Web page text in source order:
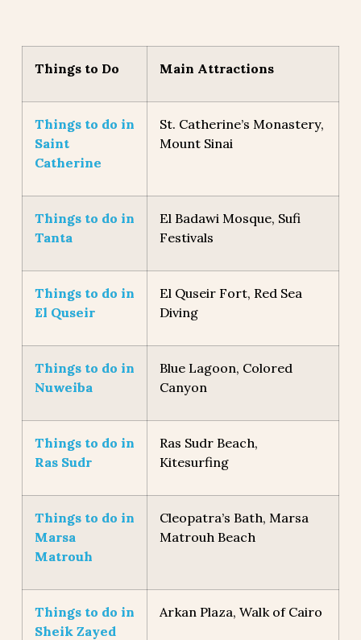
Things to Do Main Attractions
Things to do in
Saint
Catherine
St. Catherine’s Monastery,
Mount Sinai
Things to do in
Tanta
El Badawi Mosque, Sufi
Festivals
Things to do in
El Quseir
El Quseir Fort, Red Sea
Diving
Things to do in
Nuweiba
Blue Lagoon, Colored
Canyon
Things to do in
Ras Sudr
Ras Sudr Beach,
Kitesurfing
Things to do in
Marsa
Matrouh
Cleopatra’s Bath, Marsa
Matrouh Beach
Things to do in
Sheik Zayed
Arkan Plaza, Walk of Cairo